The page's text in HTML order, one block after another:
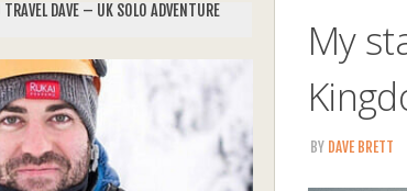
My
BY DAVE BRETT
DAVE – UK SOLO ADVENTURE